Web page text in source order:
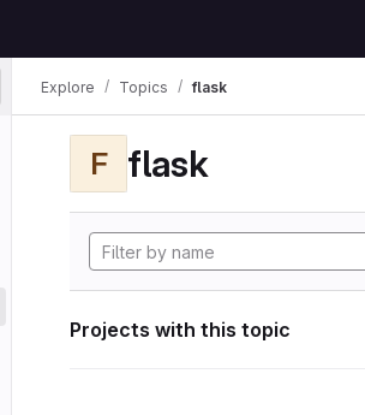
Explore Topics flask
F flask
Projects with this topic